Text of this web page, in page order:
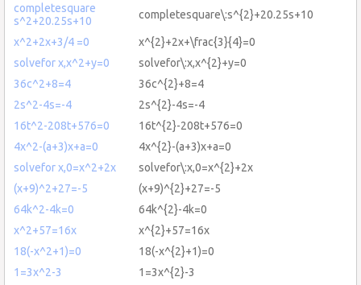
completesquare
s^2+20.25s+10
completesquare\:s^{2}+20.25s+10
x^2+2x+3/4 =0
x^{2}+2x+\frac{3}{4}=0
solvefor x,x^2+y=0
solvefor\:x,x^{2}+y=0
36c^2+8=4
36c^{2}+8=4
2s^2-4s=-4
2s^{2}-4s=-4
16t^2-208t+576=0
16t^{2}-208t+576=0
4x^2-(a+3)x+a=0
4x^{2}-(a+3)x+a=0
solvefor x,0=x^2+2x
solvefor\:x,0=x^{2}+2x
(x+9)^2+27=-5
(x+9)^{2}+27=-5
64k^2-4k=0
64k^{2}-4k=0
x^2+57=16x
x^{2}+57=16x
18(-x^2+1)=0
18(-x^{2}+1)=0
1=3x^2-3
1=3x^{2}-3